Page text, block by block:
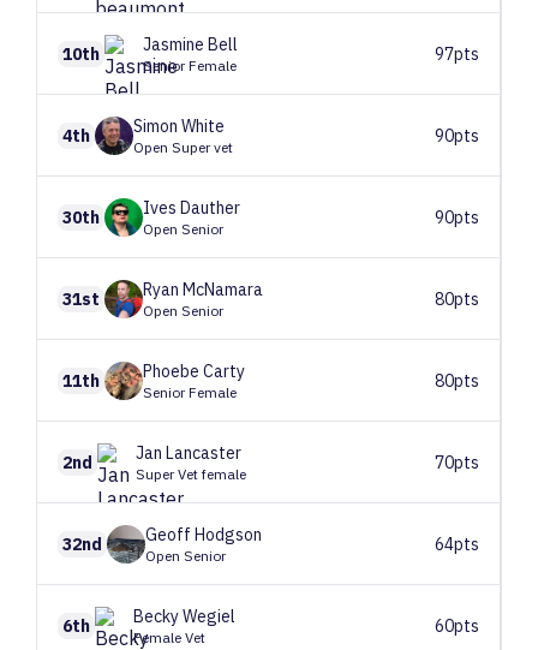
10th Jasmine Bell
Senior Female
97pts
4th Simon White
Open Super vet
90pts
30th Ives Dauther
Open Senior
90pts
31st Ryan McNamara
Open Senior
80pts
11th Phoebe Carty
Senior Female
80pts
2nd Jan Lancaster
Super Vet female
70pts
32nd Geoff Hodgson
Open Senior
64pts
6th BeckyWegiel
Female Vet
60pts